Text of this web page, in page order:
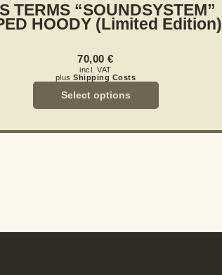
TERMS “SOUNDSYSTEM”
HOODY (Limited Edition)
70,00€
incl. VAT
plusShipping Costs
Select options